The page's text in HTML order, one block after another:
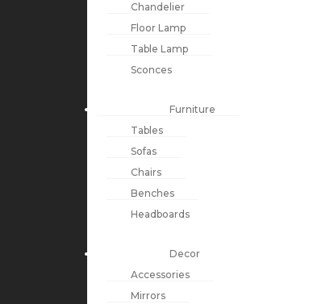
Chandelier
Floor Lamp
Table Lamp
Sconces
Furniture
Tables
Sofas
Chairs
Benches
Headboards
Decor
Accessories
Mirrors